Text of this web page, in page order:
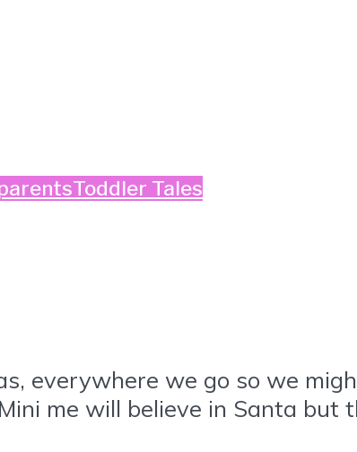
Toddler Tales
everywhere we go so we
me will believe in Santa but